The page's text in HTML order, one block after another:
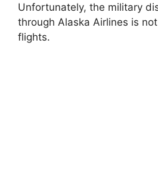
Unfortunately, the military
through Alaska Airlines is
flights.